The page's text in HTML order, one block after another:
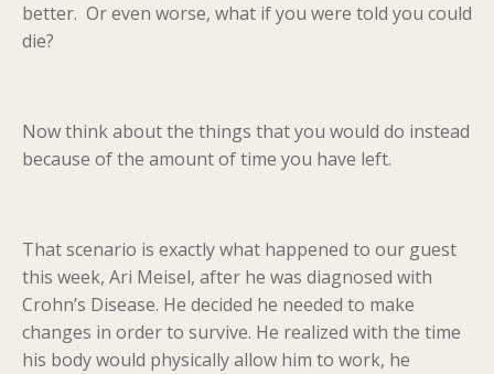
better. Or even worse, what if you were told you could
die?
Now think about the things that you would do instead
because of the amount of time you have left.
That scenario is exactly what happened to our guest
this week, Ari Meisel, after he was diagnosed with
Crohn’s Disease. He decided he needed to make
changes in order to survive. He realized with the time
his body would physically allow him to work, he